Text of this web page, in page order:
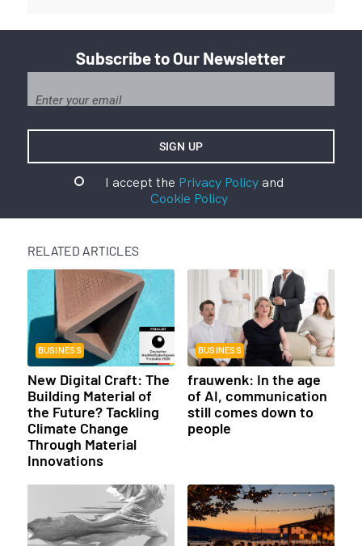
Subscribe to Our Newsletter
I accept the Privacy Policyand
Cookie Policy
RELATED ARTICLES
BUSINESS
New Digital Craft: The
Building Material of
the Future? Tackling
Climate Change
Through Material
Innovations
BUSINESS
frauwenk: In the age
of AI, communication
still comes down to
people